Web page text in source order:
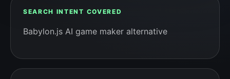
SEARCH INTENT COVERED
Babylon.js AI game maker alternative